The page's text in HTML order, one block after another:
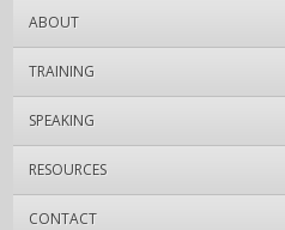
ABOUT
TRAINING
SPEAKING
RESOURCES
CONTACT